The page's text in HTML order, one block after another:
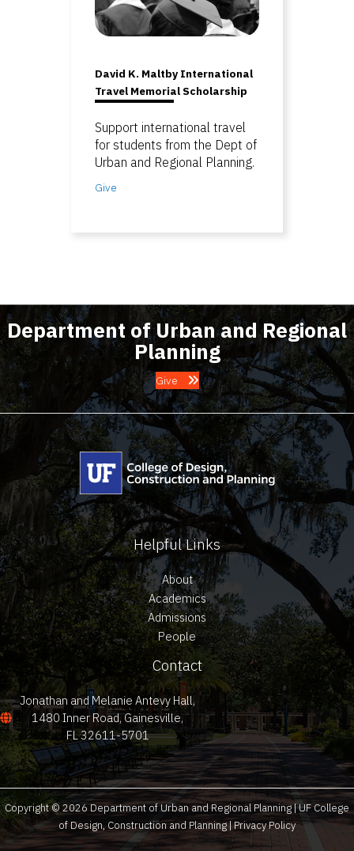
David K. Maltby International
Travel Memorial Scholarship
Support international travel
for students from the Dept of
Urban and Regional Planning.
Give
Department of Urban and Regional
Planning
Give
Helpful Links
About
Academics
Admissions
People
Contact
Jonathan and Melanie Antevy Hall,
1480 Inner Road, Gainesville,
FL 32611-5701
Copyright © 2026 Department of Urban and Regional Planning | UF College
of Design, Construction and Planning |Privacy Policy